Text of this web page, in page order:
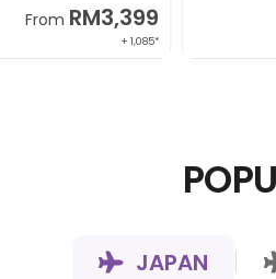
From RM3,399
+ 1,085*
JAPAN